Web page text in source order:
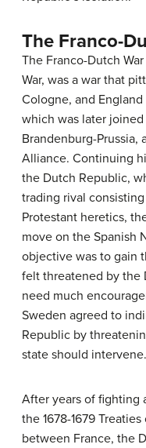
The Franco-
The Franco-Dutch
War, was a war that
Cologne, and
which was later
Brandenburg-Prussia,
Alliance. Continuing
the Dutch Republic,
trading rival
Protestant heretics,
move on the Spanish
objective was to gain
felt threatened by the
need much
Sweden agreed to
Republic by
state should intervene.
After years of fighting
the 1678-1679
between France, the